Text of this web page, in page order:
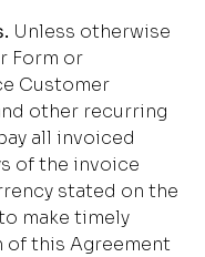
Unless otherwise
Form or
Customer
other recurring
all invoiced
of the invoice
stated on the
make timely
of this Agreement